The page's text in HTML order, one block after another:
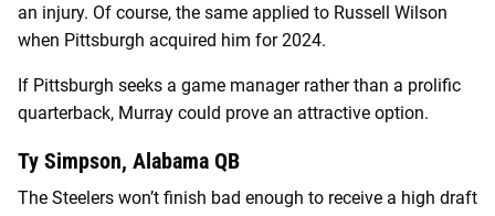
an injury. Of course, the same applied to Russell Wilson
when Pittsburgh acquired him for 2024.
If Pittsburgh seeks a game manager rather than a prolific
quarterback, Murray could prove an attractive option.
Ty Simpson, Alabama QB
The Steelers won’t finish bad enough to receive a high draft